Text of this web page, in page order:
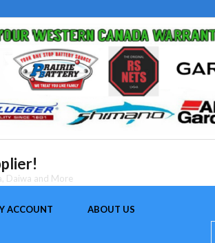
Daiwa and More
ACCOUNT ABOUT US